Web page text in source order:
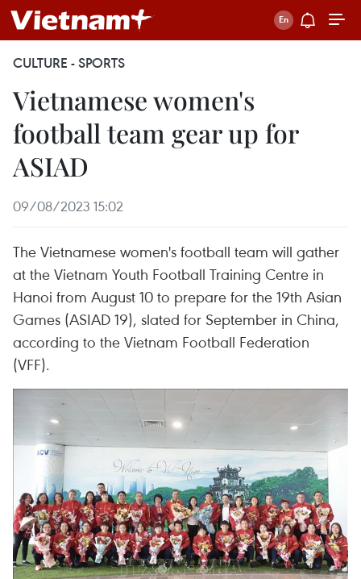
CULTURE - SPORTS
Vietnamese women's
football team gear up for
ASIAD
09/08/2023 15:02
The Vietnamese women's football team will gather
at the Vietnam Youth Football Training Centre in
Hanoi from August 10 to prepare for the 19th Asian
Games (ASIAD 19), slated for September in China,
according to the Vietnam Football Federation
(VFF).